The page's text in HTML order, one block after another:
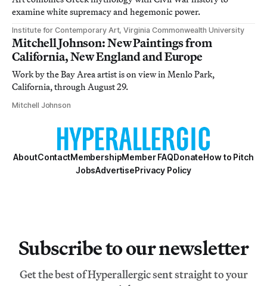
examine white supremacy and hegemonic power.
Institute for Contemporary Art, Virginia Commonwealth University
Mitchell Johnson: New Paintings from
California, New England and Europe
Work by the Bay Area artist is on view in Menlo Park,
California, through August 29.
Mitchell Johnson
AboutContactMembershipMember FAQDonateHow to Pitch
JobsAdvertisePrivacy Policy
Subscribe to our newsletter
Get the best of Hyperallergic sent straight to your